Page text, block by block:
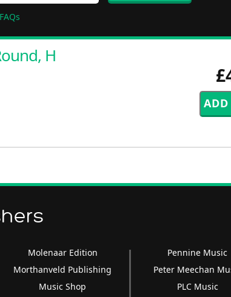
H
Molenaar Edition
Morthanveld Publishing
Music Shop
Pennine Music
Peter Meechan
PLC Music